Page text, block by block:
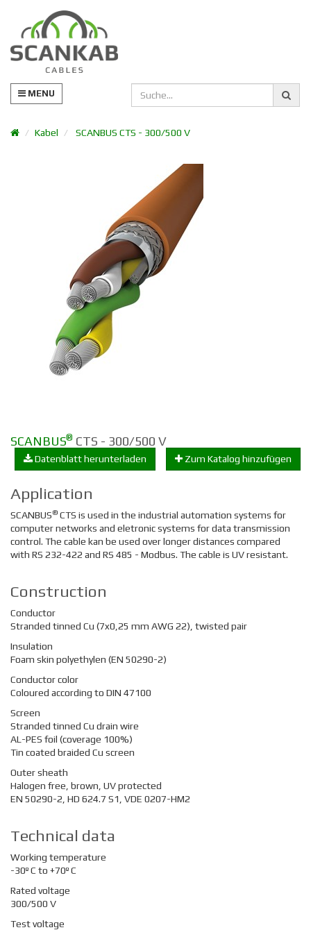
MENU
Kabel SCANBUS CTS - 300/500 V
SCANBUS® CTS - 300/500 V
Zum Katalog hinzufügen
Datenblatt herunterladen
Application
SCANBUS® CTS is used in the industrial automation systems for
computer networks and eletronic systems for data transmission
control. The cable kan be used over longer distances compared
with RS 232-422 and RS 485 - Modbus. The cable is UV resistant.
Construction
Conductor
Stranded tinned Cu (7x0,25 mm AWG 22), twisted pair
Insulation
Foam skin polyethylen (EN 50290-2)
Conductor color
Coloured according to DIN 47100
Screen
Stranded tinned Cu drain wire
AL-PES foil (coverage 100%)
Tin coated braided Cu screen
Outer sheath
Halogen free, brown, UV protected
EN 50290-2, HD 624.7 S1, VDE 0207-HM2
Technical data
Working temperature
-30º C to +70º C
Rated voltage
300/500 V
Test voltage